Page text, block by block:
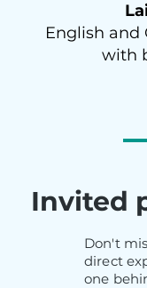
English and
with
Invited
Don't
direct
one